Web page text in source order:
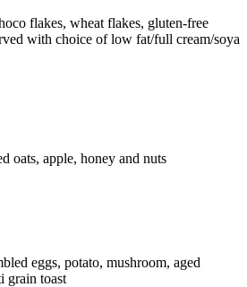
flakes, wheat flakes, gluten-free
with choice of low fat/full cream/soya
oats, apple, honey and nuts
eggs, potato, mushroom, aged
grain toast